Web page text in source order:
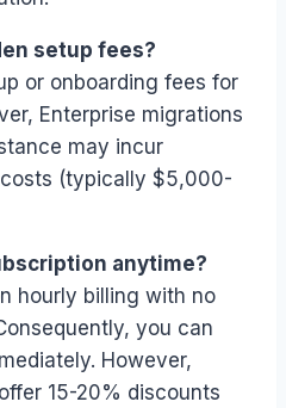
setup fees?
or onboarding fees for
Enterprise migrations
may incur
(typically $5,000-
anytime?
hourly billing with no
you can
However,
15-20% discounts